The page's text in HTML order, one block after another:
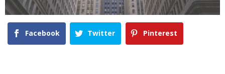
Facebook Twitter Pinterest